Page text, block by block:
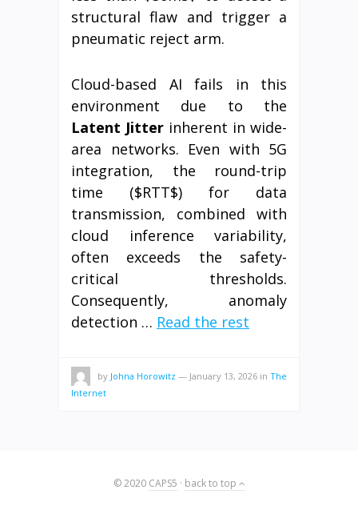
structural flaw and trigger a
pneumatic reject arm.
Cloud-based AI fails in this
environment due to the
Latent Jitter inherent in wide-
area networks. Even with 5G
integration, the round-trip
time ($RTT$) for data
transmission, combined with
cloud inference variability,
often exceeds the safety-
critical thresholds.
Consequently, anomaly
detection … Read the rest
by Johna Horowitz — January 13, 2026 in The
Internet
© 2020 CAPS5 · back to top